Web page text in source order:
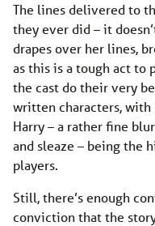
The lines delivered to
they ever did – it
drapes over her lines,
as this is a tough act to
the cast do their very
written characters, with
Harry – a rather fine
and sleaze – being the
players.
Still, there’s enough
conviction that the